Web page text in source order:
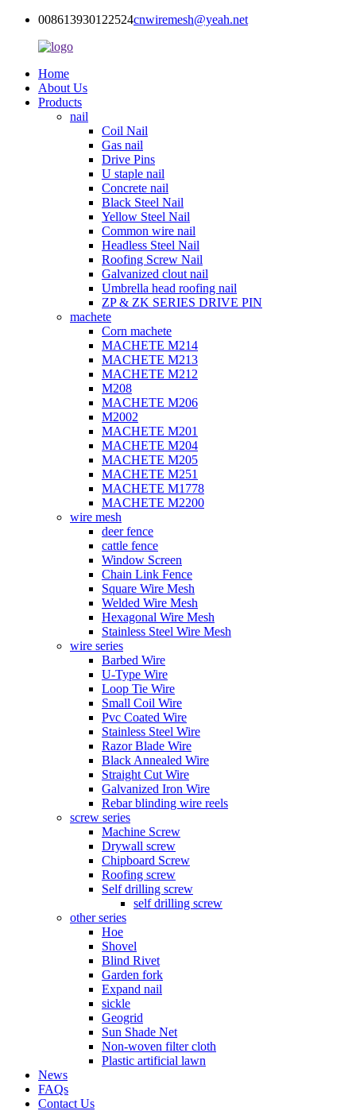
008613930122524cnwiremesh@yeah.net
Home
About Us
Products
nail
Coil Nail
Gas nail
Drive Pins
U staple nail
Concrete nail
Black Steel Nail
Yellow Steel Nail
Common wire nail
Headless Steel Nail
Roofing Screw Nail
Galvanized clout nail
Umbrella head roofing nail
ZP & ZK SERIES DRIVE PIN
machete
Corn machete
MACHETE M214
MACHETE M213
MACHETE M212
M208
MACHETE M206
M2002
MACHETE M201
MACHETE M204
MACHETE M205
MACHETE M251
MACHETE M1778
MACHETE M2200
wire mesh
deer fence
cattle fence
Window Screen
Chain Link Fence
Square Wire Mesh
Welded Wire Mesh
Hexagonal Wire Mesh
Stainless Steel Wire Mesh
wire series
Barbed Wire
U-Type Wire
Loop Tie Wire
Small Coil Wire
Pvc Coated Wire
Stainless Steel Wire
Razor Blade Wire
Black Annealed Wire
Straight Cut Wire
Galvanized Iron Wire
Rebar blinding wire reels
screw series
Machine Screw
Drywall screw
Chipboard Screw
Roofing screw
Self drilling screw
self drilling screw
other series
Hoe
Shovel
Blind Rivet
Garden fork
Expand nail
sickle
Geogrid
Sun Shade Net
Non-woven filter cloth
Plastic artificial lawn
News
FAQs
Contact Us